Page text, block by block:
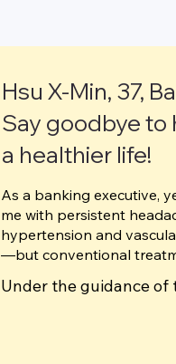
Hsu X‑Min, 37,
Say goodbye to
a healthier life!
As a banking executive,
me with persistent
hypertension and
—but conventional
Under the guidance of